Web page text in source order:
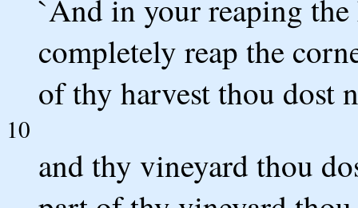
`And in your reaping
completely reap the
of thy harvest thou dost
10
and thy vineyard thou